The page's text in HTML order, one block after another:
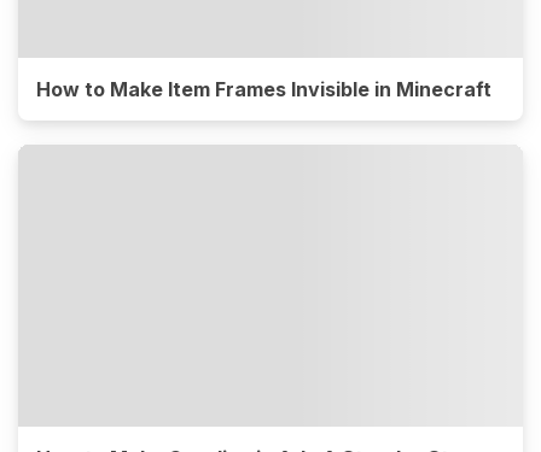
How to Make Item Frames Invisible in Minecraft